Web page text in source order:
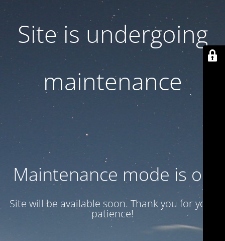
Site is undergoing
maintenance
Maintenance mode is on
Site will be available soon. Thank you for your
patience!